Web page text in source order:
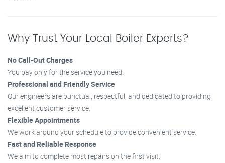
Why Trust Your Local Boiler Experts?
No Call-Out Charges
You pay only for the service you need.
Professional and Friendly Service
Our engineers are punctual, respectful, and dedicated to providing
excellent customer service.
Flexible Appointments
We work around your schedule to provide convenient service.
Fast and Reliable Response
We aim to complete most repairs on the first visit.